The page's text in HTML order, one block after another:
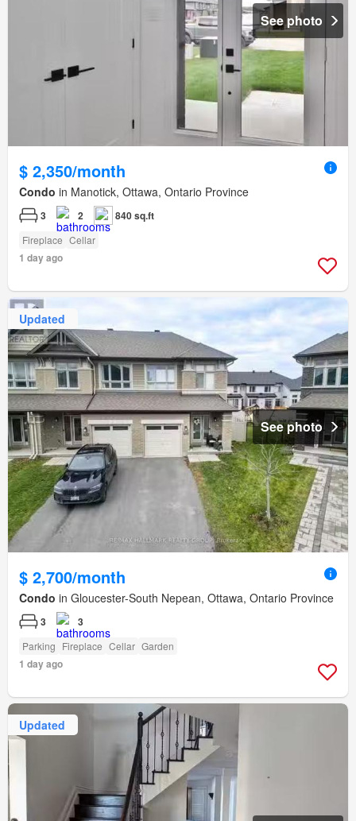
See photo
$ 2,350/month
Condo in Manotick, Ottawa, Ontario Province
3 2 840 sq.ft
Fireplace Cellar
1 day ago
Updated
See photo
$ 2,700/month
Condo in Gloucester-South Nepean, Ottawa, Ontario Province
3 3
Parking Fireplace Cellar Garden
1 day ago
Updated